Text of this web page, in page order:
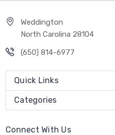
Weddington
North Carolina 28104
(650) 814-6977
Quick Links
Categories
Connect With Us